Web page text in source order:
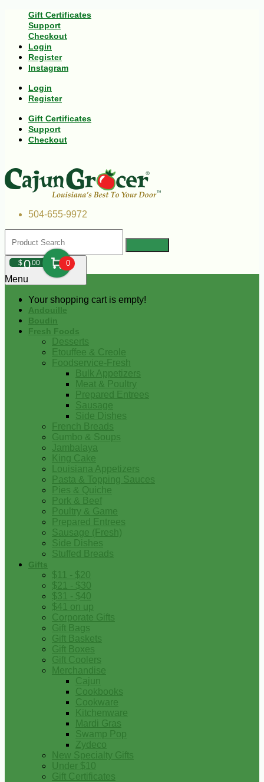
Gift Certificates
Support
Checkout
Login
Register
Instagram
Login
Register
Gift Certificates
Support
Checkout
504-655-9972
$000 0
Your shopping cart is empty!
Menu
Andouille
Boudin
Fresh Foods
Desserts
Etouffee & Creole
Foodservice-Fresh
Bulk Appetizers
Meat & Poultry
Prepared Entrees
Sausage
Side Dishes
French Breads
Gumbo & Soups
Jambalaya
King Cake
Louisiana Appetizers
Pasta & Topping Sauces
Pies & Quiche
Pork & Beef
Poultry & Game
Prepared Entrees
Sausage (Fresh)
Side Dishes
Stuffed Breads
Gifts
$11 - $20
$21 - $30
$31 - $40
$41 on up
Corporate Gifts
Gift Bags
Gift Baskets
Gift Boxes
Gift Coolers
Merchandise
Cajun
Cookbooks
Cookware
Kitchenware
Mardi Gras
Swamp Pop
Zydeco
New Specialty Gifts
Under $10
Gift Certificates